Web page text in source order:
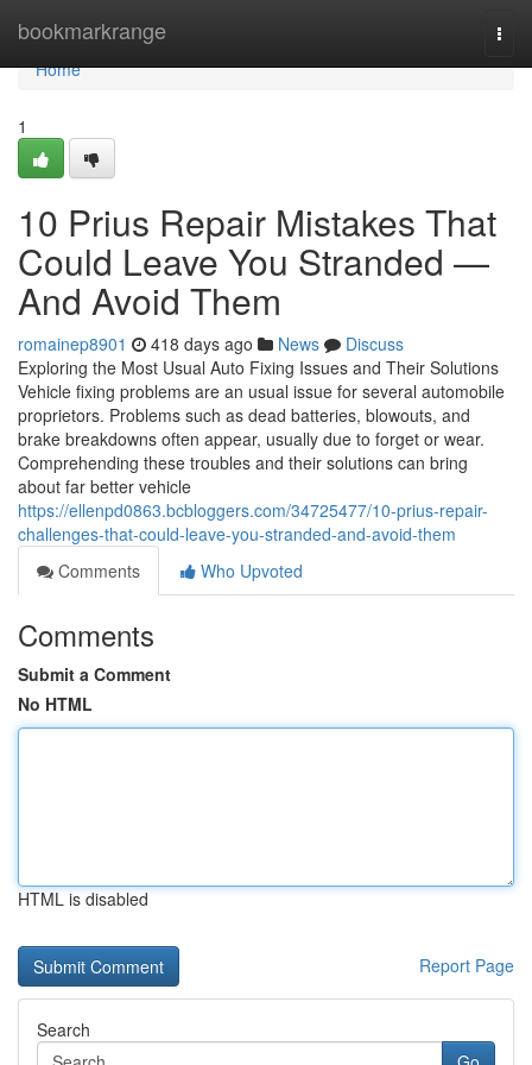
bookmarkrange
Home
Home
1
10 Prius Repair Mistakes That
Could Leave You Stranded —
And Avoid Them
romainep8901 418 days ago News
Discuss
Exploring the Most Usual Auto Fixing Issues and Their Solutions
Vehicle fixing problems are an usual issue for several automobile
proprietors. Problems such as dead batteries, blowouts, and
brake breakdowns often appear, usually due to forget or wear.
Comprehending these troubles and their solutions can bring
about far better vehicle
https://ellenpd0863.bcbloggers.com/34725477/10-prius-repair-
challenges-that-could-leave-you-stranded-and-avoid-them
Comments
Who Upvoted
Comments
Submit a Comment
No HTML
HTML is disabled
Report Page
Search